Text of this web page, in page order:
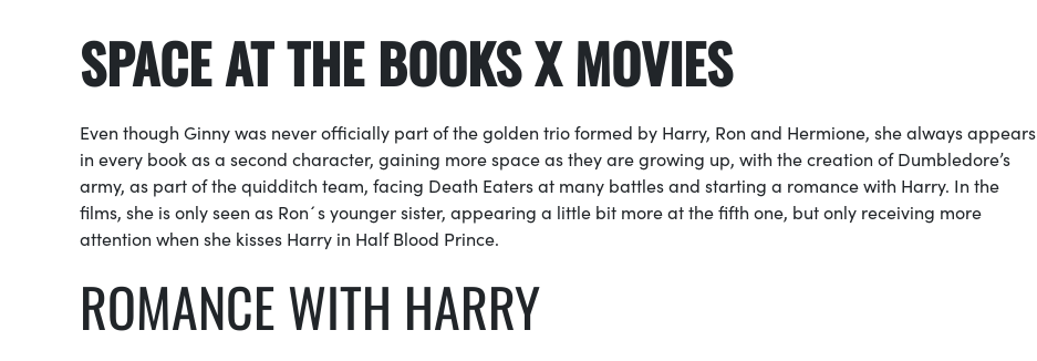
SPACE AT THE BOOKS X MOVIES
Even though Ginny was never officially part of the golden trio formed by Harry, Ron and Hermione, she always appears
in every book as a second character, gaining more space as they are growing up, with the creation ofDumbledore’s
army, as part of thequidditch team, facing Death Eatersat many battles and starting a romance with Harry. In the
films, she is only seen as Ron´s younger sister, appearing a little bit more at the fifth one, but only receiving more
attention when she kisses Harry in Half Blood Prince.
ROMANCE WITH HARRY